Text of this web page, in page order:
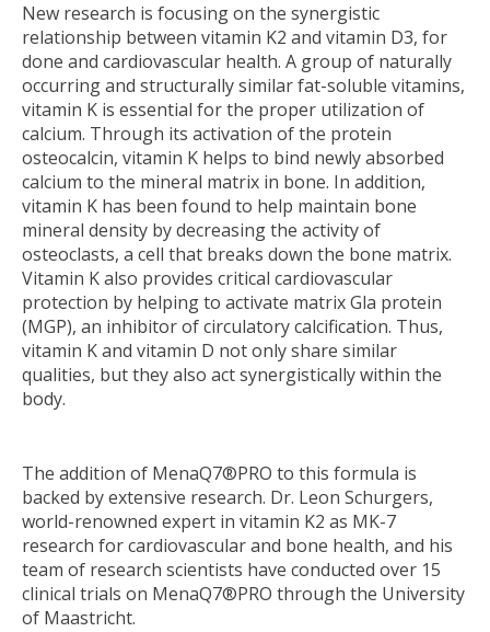
New research is focusing on the synergistic
relationship between vitamin K2 and vitamin D3, for
done and cardiovascular health. A group of naturally
occurring and structurally similar fat-soluble vitamins,
vitamin K is essential for the proper utilization of
calcium. Through its activation of the protein
osteocalcin, vitamin K helps to bind newly absorbed
calcium to the mineral matrix in bone. In addition,
vitamin K has been found to help maintain bone
mineral density by decreasing the activity of
osteoclasts, a cell that breaks down the bone matrix.
Vitamin K also provides critical cardiovascular
protection by helping to activate matrix Gla protein
(MGP), an inhibitor of circulatory calcification. Thus,
vitamin K and vitamin D not only share similar
qualities, but they also act synergistically within the
body.
The addition of MenaQ7®PRO to this formula is
backed by extensive research. Dr. Leon Schurgers,
world-renowned expert in vitamin K2 as MK-7
research for cardiovascular and bone health, and his
team of research scientists have conducted over 15
clinical trials on MenaQ7®PRO through the University
of Maastricht.